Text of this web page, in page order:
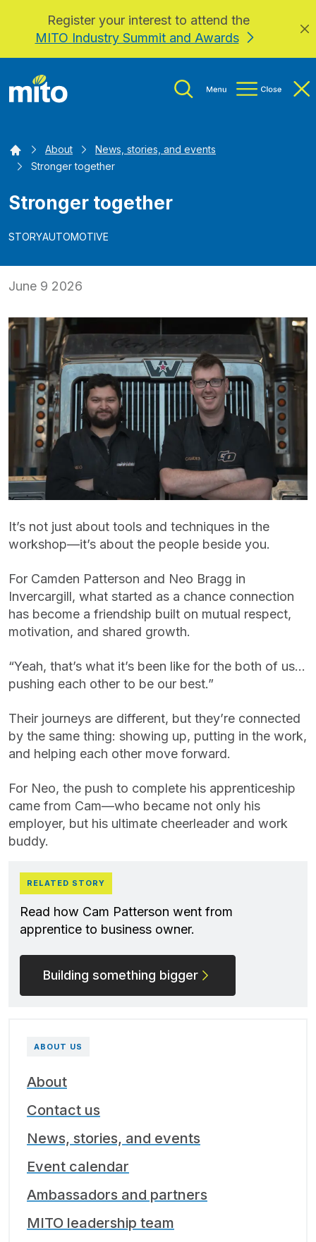
Skip to main content
Register your interest to attend the
MITO Industry Summit and Awards
HomeAbout
News, stories, and events
Stronger together
Stronger together
STORYAUTOMOTIVE
June 9 2026
It’s not just about tools and techniques in the
workshop—it’s about the people beside you.
For Camden Patterson and Neo Bragg in
Invercargill, what started as a chance connection
has become a friendship built on mutual respect,
motivation, and shared growth.
“Yeah, that’s what it’s been like for the both of us…
pushing each other to be our best.”
Their journeys are different, but they’re connected
by the same thing: showing up, putting in the work,
and helping each other move forward.
For Neo, the push to complete his apprenticeship
came from Cam—who became not only his
employer, but his ultimate cheerleader and work
buddy.
RELATED STORY
Read how Cam Patterson went from
apprentice to business owner.
Building something bigger
ABOUT US
About
Contact us
News, stories, and events
Event calendar
Ambassadors and partners
MITO leadership team